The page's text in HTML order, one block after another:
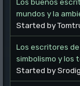
mundos y la
Started by
Los escritores
simbolismo y los
Started by